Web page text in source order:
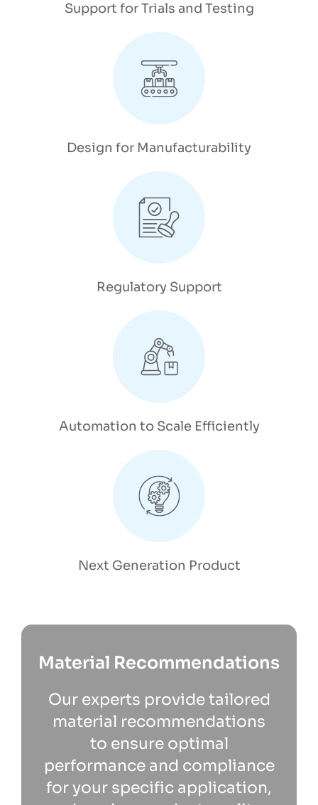
Support for Trials and Testing
Design for Manufacturability
Regulatory Support
Automation to Scale Efficiently
Next Generation Product
Material Recommendations
Our experts provide tailored
material recommendations
to ensure optimal
performance and compliance
for your specific application,